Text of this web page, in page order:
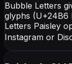
Bubble Letters
glyphs
Letters Paisley
Instagram or